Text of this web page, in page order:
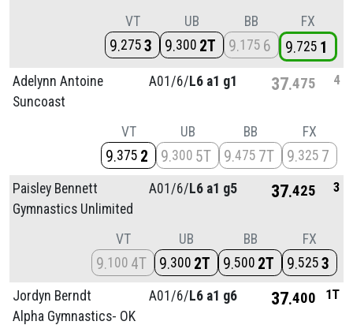
VT
9 275 3
UB
9 300 2T
BB
9 175 6
FX
9 725 1
Adelynn Antoine
Suncoast
A01/6/L6 a1 g1 37 475 4
VT
9 375 2
UB
9 300 5T
BB
9 475 7T
FX
9 325 7
Paisley Bennett
Gymnastics Unlimited
A01/6/L6 a1 g5 37 425 3
VT
9 100 4T
UB
9 300 2T
BB
9 500 2T
FX
9 525 3
Jordyn Berndt
Alpha Gymnastics- OK
A01/6/L6 a1 g6 37 400 1T